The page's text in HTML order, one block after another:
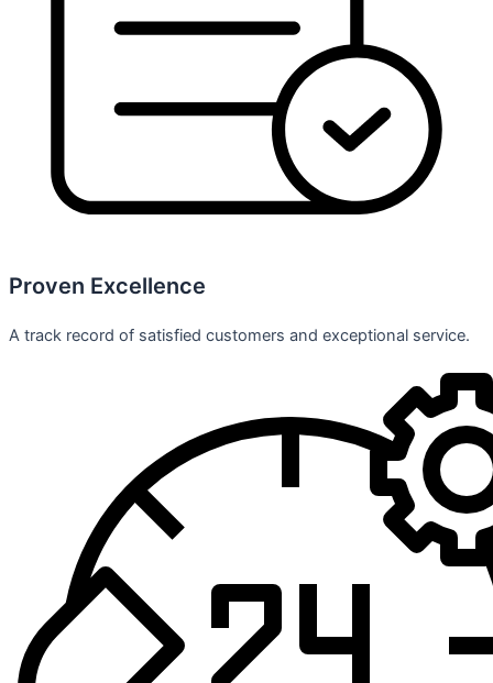
Proven Excellence
A track record of satisfied customers and exceptional service.